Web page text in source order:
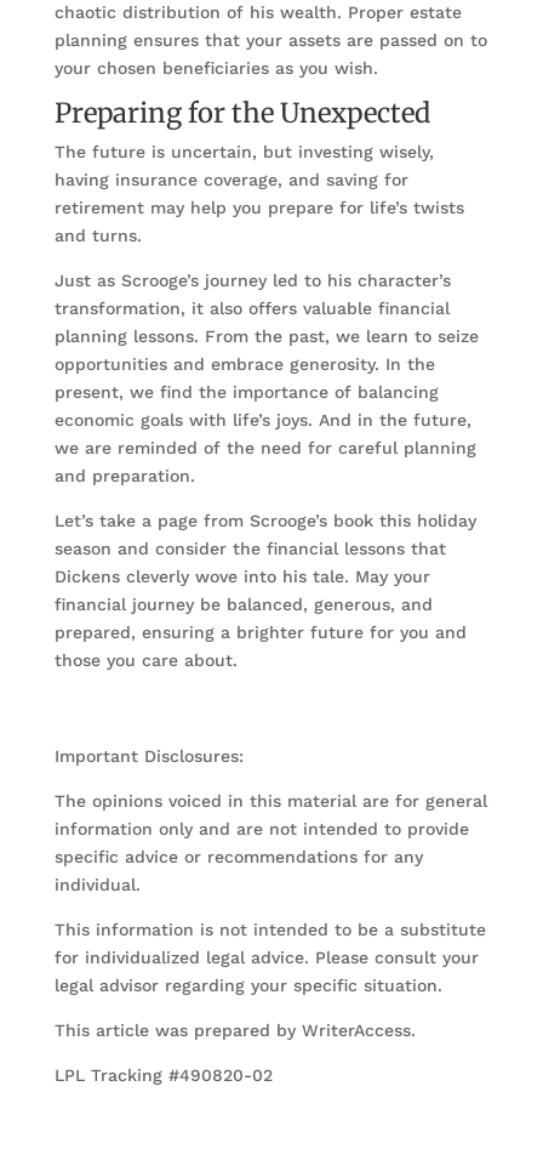
chaotic distribution of his wealth. Proper estate
planning ensures that your assets are passed on to
your chosen beneficiaries as you wish.
Preparing for the Unexpected
The future is uncertain, but investing wisely,
having insurance coverage, and saving for
retirement may help you prepare for life’s twists
and turns.
Just as Scrooge’s journey led to his character’s
transformation, it also offers valuable financial
planning lessons. From the past, we learn to seize
opportunities and embrace generosity. In the
present, we find the importance of balancing
economic goals with life’s joys. And in the future,
we are reminded of the need for careful planning
and preparation.
Let’s take a page from Scrooge’s book this holiday
season and consider the financial lessons that
Dickens cleverly wove into his tale. May your
financial journey be balanced, generous, and
prepared, ensuring a brighter future for you and
those you care about.
Important Disclosures:
The opinions voiced in this material are for general
information only and are not intended to provide
specific advice or recommendations for any
individual.
This information is not intended to be a substitute
for individualized legal advice. Please consult your
legal advisor regarding your specific situation.
This article was prepared by WriterAccess.
LPL Tracking #490820-02